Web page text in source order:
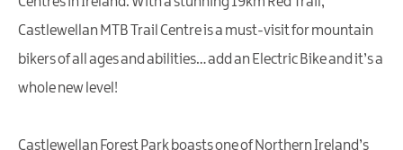
Castlewellan MTB Trail Centre is a must-visit for mountain
bikers of all ages and abilities… add an Electric Bike and it’s a
whole new level!
Castlewellan Forest Park boasts one of Northern Ireland’s